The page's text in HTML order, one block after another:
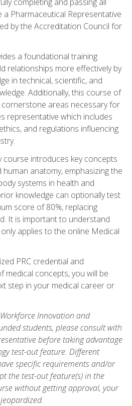
a Pharmaceutical Representative
by the Accreditation Council for
a foundational training
relationships more effectively by
in technical, scientific, and
Additionally, this course of
areas necessary for
representative which includes
and regulations influencing
course introduces key concepts
anatomy, emphasizing the
systems in health and
knowledge can optionally test
score of 80%, replacing
It is important to understand
applies to the online Medical
PRC credential and
medical concepts, you will be
step in your medical career or
Innovation and
students, please consult with
before taking advantage
test-out feature. Different
specific requirements and/or
the test-out feature(s) in the
without getting approval, your